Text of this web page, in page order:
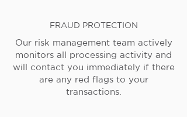
FRAUD PROTECTION
Our risk management team actively
monitors all processing activity and
will contact you immediately if there
are any red flags to your
transactions.